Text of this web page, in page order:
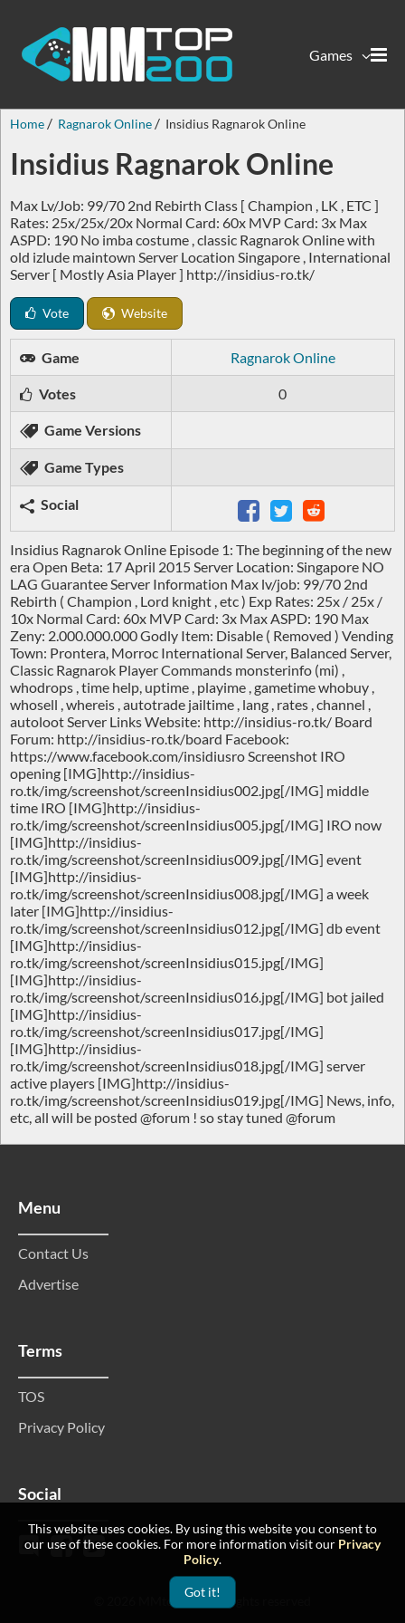
Games
Home Ragnarok Online Insidius Ragnarok Online
Insidius Ragnarok Online
Max Lv/Job: 99/70 2nd Rebirth Class [ Champion , LK , ETC ]
Rates: 25x/25x/20x Normal Card: 60x MVP Card: 3x Max
ASPD: 190 No imba costume , classic Ragnarok Online with
old izlude maintown Server Location Singapore , International
Server [ Mostly Asia Player ] http://insidius-ro.tk/
Vote Website
Game Ragnarok Online
Votes 0
Game Versions
Game Types
Social
Insidius Ragnarok Online Episode 1: The beginning of the new
era Open Beta: 17 April 2015 Server Location: Singapore NO
LAG Guarantee Server Information Max lv/job: 99/70 2nd
Rebirth ( Champion , Lord knight , etc ) Exp Rates: 25x / 25x /
10x Normal Card: 60x MVP Card: 3x Max ASPD: 190 Max
Zeny: 2.000.000.000 Godly Item: Disable ( Removed ) Vending
Town: Prontera, Morroc International Server, Balanced Server,
Classic Ragnarok Player Commands monsterinfo (mi) ,
whodrops , time help, uptime , playime , gametime whobuy ,
whosell , whereis , autotrade jailtime , lang , rates , channel ,
autoloot Server Links Website: http://insidius-ro.tk/ Board
Forum: http://insidius-ro.tk/board Facebook:
https://www.facebook.com/insidiusro Screenshot IRO
opening [IMG]http://insidius-
ro.tk/img/screenshot/screenInsidius002.jpg[/IMG] middle
time IRO [IMG]http://insidius-
ro.tk/img/screenshot/screenInsidius005.jpg[/IMG] IRO now
[IMG]http://insidius-
ro.tk/img/screenshot/screenInsidius009.jpg[/IMG] event
[IMG]http://insidius-
ro.tk/img/screenshot/screenInsidius008.jpg[/IMG] a week
later [IMG]http://insidius-
ro.tk/img/screenshot/screenInsidius012.jpg[/IMG] db event
[IMG]http://insidius-
ro.tk/img/screenshot/screenInsidius015.jpg[/IMG]
[IMG]http://insidius-
ro.tk/img/screenshot/screenInsidius016.jpg[/IMG] bot jailed
[IMG]http://insidius-
ro.tk/img/screenshot/screenInsidius017.jpg[/IMG]
[IMG]http://insidius-
ro.tk/img/screenshot/screenInsidius018.jpg[/IMG] server
active players [IMG]http://insidius-
ro.tk/img/screenshot/screenInsidius019.jpg[/IMG] News, info,
etc, all will be posted @forum ! so stay tuned @forum
Menu
Contact Us
Advertise
Terms
TOS
Privacy Policy
Social
© 2026 MMtop 200 All rights reserved
This website uses cookies. By using this website you consent to
our use of these cookies. For more information visit our Privacy
Policy.
Got it!